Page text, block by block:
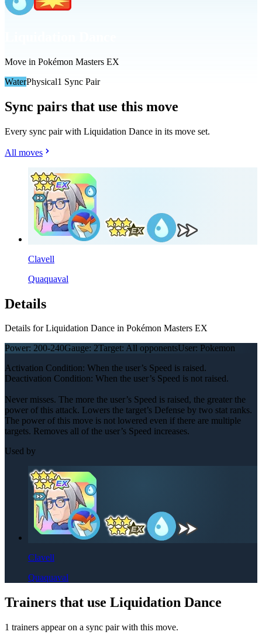
Move in Pokémon Masters EX
WaterPhysical1 Sync Pair
Sync pairs that use this move
Every sync pair with Liquidation Dance in its move set.
All moves
Clavell
Quaquaval
Details
Details for Liquidation Dance in Pokémon Masters EX
Power: 200-240Gauge: 2Target: All opponentsUser: Pokemon
Activation Condition: When the user’s Speed is raised.
Deactivation Condition: When the user’s Speed is not raised.
Never misses. The more the user’s Speed is raised, the greater the
power of this attack. Lowers the target’s Defense by two stat ranks.
The power of this move is not lowered even if there are multiple
targets. Removes all of the user’s Speed increases.
Used by
Clavell
Quaquaval
Trainers that use Liquidation Dance
1 trainers appear on a sync pair with this move.